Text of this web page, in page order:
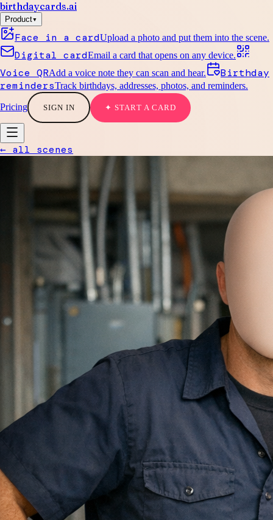
birthdaycards.ai
Product▾
Face in a cardUpload a photo and put them into the scene.
Digital cardEmail a card that opens on any device.
Voice QRAdd a voice note they can scan and hear.
Birthday
remindersTrack birthdays, addresses, photos, and reminders.
Pricing SIGN IN ✦ START A CARD
← all scenes